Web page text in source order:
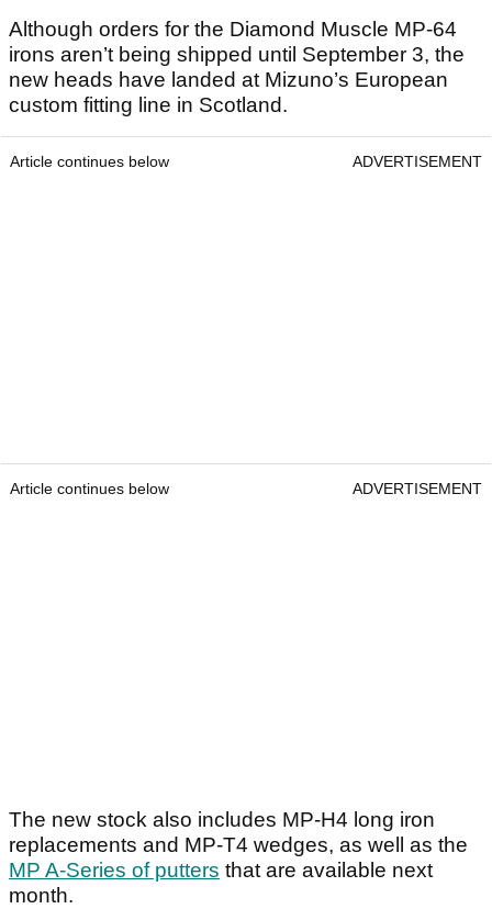
Although orders for the Diamond Muscle MP-64
irons aren’t being shipped until September 3, the
new heads have landed at Mizuno’s European
custom fitting line in Scotland.
Article continues below ADVERTISEMENT
Article continues below ADVERTISEMENT
The new stock also includes MP-H4 long iron
replacements and MP-T4 wedges, as well as the
MP A-Series of putters that are available next
month.